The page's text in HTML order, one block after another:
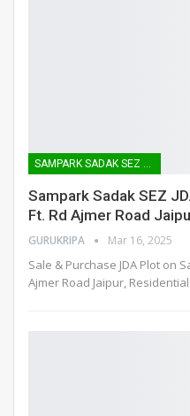
SAMPARK SADAK SEZ ROAD
Sampark Sadak SEZ
Ft. Rd Ajmer Road
GURUKRIPA Mar 16, 2025
Sale & Purchase JDA Plot on
Ajmer Road Jaipur,